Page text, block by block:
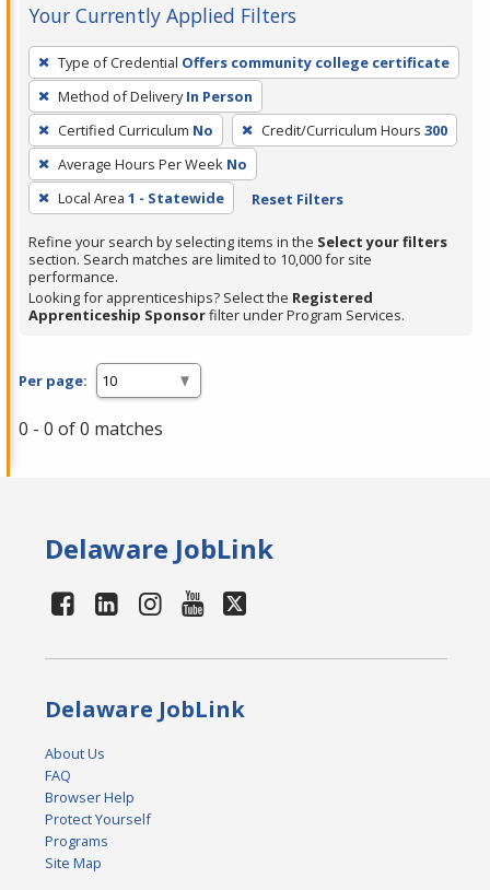
Your Currently Applied Filters
To
remove
a
filter,
press
Enter
or
Spacebar.
Type of Credential Offers community college certificate
Method of Delivery In Person
Certified Curriculum No Credit/Curriculum Hours 300
Average Hours Per Week No
Local Area 1 - Statewide Reset Filters
Refine your search by selecting items in the Select your filters
section. Search matches are limited to 10,000 for site
performance.
Looking for apprenticeships? Select the Registered
Apprenticeship Sponsorfilter under Program Services.
Per page:
0 - 0 of 0 matches
Delaware JobLink
Delaware JobLink
About Us
FAQ
Browser Help
Protect Yourself
Programs
Site Map